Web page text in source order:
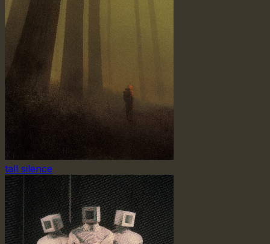
tall silence